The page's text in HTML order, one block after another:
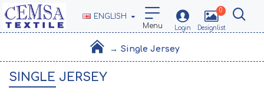
ENGLISH
0
Single Jersey
SINGLE JERSEY